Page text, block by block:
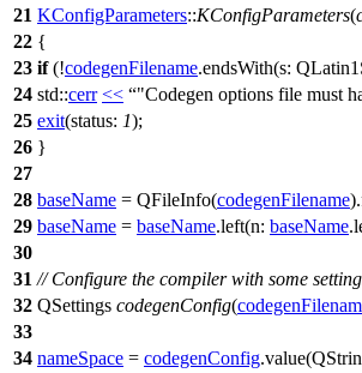
21 KConfigParameters::KConfigParameters(
22 {
23 if(!codegenFilename.endsWith(s:
24 std::cerr << "Codegen options file must
25 exit(status: 1);
26 }
27
28 baseName = QFileInfo(codegenFilename).
29 baseName = baseName.left(n: baseName.
30
31 // Configure the compiler with some
32 QSettings codegenConfig(
33
34 nameSpace = codegenConfig.value(